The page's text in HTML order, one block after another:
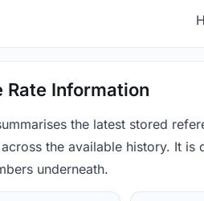
Rate Information
the latest stored
the available history. It
underneath.